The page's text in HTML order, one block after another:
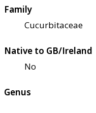
Family
Cucurbitaceae
Native to GB/Ireland
No
Genus